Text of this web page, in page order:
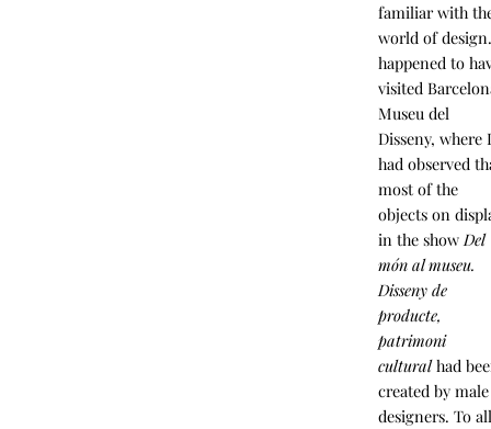
familiar with
world of
happened to
visited
Museu del
Disseny, where
had observed
most of the
objects on
in the showDel
món al museu.
Disseny de
producte,
patrimoni
culturalhad
created by male
designers. To